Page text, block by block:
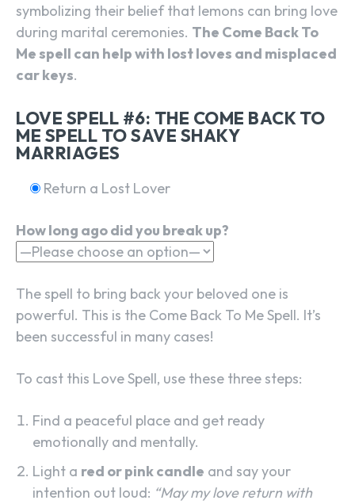
symbolizing their belief that lemons can bring love
during marital ceremonies. The Come Back To
Me spell can help with lost loves and misplaced
car keys.
LOVE SPELL #6: THE COME BACK TO
ME SPELL TO SAVE SHAKY
MARRIAGES
Return a Lost Lover
How long ago did you break up?
The spell to bring back your beloved one is
powerful. This is the Come Back To Me Spell. It’s
been successful in many cases!
To cast this Love Spell, use these three steps:
Find a peaceful place and get ready
emotionally and mentally.
Light a red or pink candle and say your
intention out loud: “May my love return with